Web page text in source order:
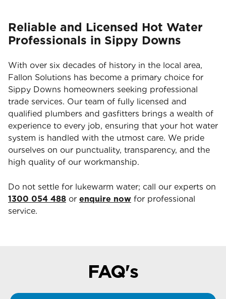
Reliable and Licensed Hot Water
Professionals in Sippy Downs
With over six decades of history in the local area,
Fallon Solutions has become a primary choice for
Sippy Downs homeowners seeking professional
trade services. Our team of fully licensed and
qualified plumbers and gasfitters brings a wealth of
experience to every job, ensuring that your hot water
system is handled with the utmost care. We pride
ourselves on our punctuality, transparency, and the
high quality of our workmanship.
Do not settle for lukewarm water; call our experts on
1300 054 488 or enquire now for professional
service.
FAQ's